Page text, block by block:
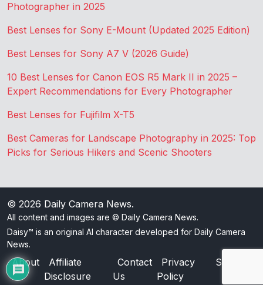
Photographer in 2025
Best Lenses for Sony E-Mount (Updated 2025 Edition)
Best Lenses for Sony A7 V (2026 Guide)
10 Best Lenses for Canon EOS R5 Mark II in 2025 –
Expert Recommendations for Every Photographer
Best Lenses for Fujifilm X-T5
Best Cameras for Landscape Photography in 2025: Top
Picks for Serious Hikers and Scenic Shooters
© 2026 Daily Camera News.
All content and images are © Daily Camera News.
Daisy™ is an original AI character developed for Daily Camera
News.
About
Affiliate
Disclosure
Contact
Us
Privacy
Policy
Sitemap